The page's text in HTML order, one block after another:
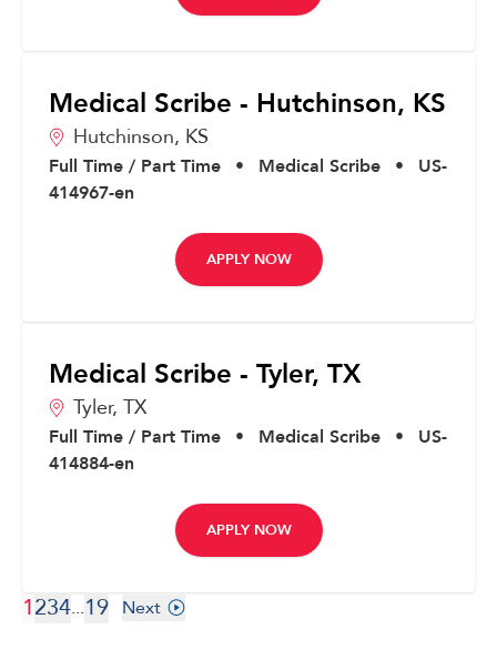
Medical Scribe - Hutchinson, KS
Hutchinson, KS
Full Time / Part Time • Medical Scribe •
US-
414967-en
APPLY NOW
Medical Scribe - Tyler, TX
Tyler, TX
Full Time / Part Time • Medical Scribe •
US-
414884-en
APPLY NOW
1234...19 Next